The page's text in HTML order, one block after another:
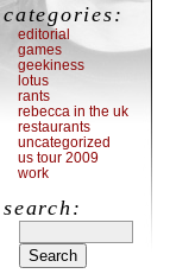
categories:
editorial
games
geekiness
lotus
rants
rebecca in the uk
restaurants
uncategorized
us tour 2009
work
search: